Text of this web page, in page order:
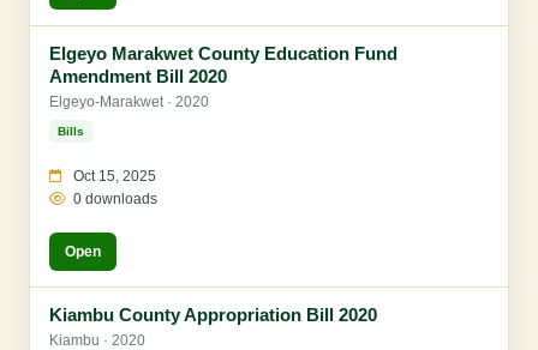
Elgeyo Marakwet County Education Fund
Amendment Bill 2020
Elgeyo-Marakwet · 2020
Bills
Oct 15, 2025
0 downloads
Open
Kiambu County Appropriation Bill 2020
Kiambu · 2020